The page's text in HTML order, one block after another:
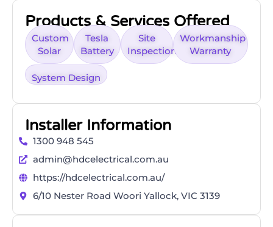
Products & Services Offered
Custom
Solar
Tesla
Battery
Site
Inspection
Workmanship
Warranty
System Design
Installer Information
1300 948 545
admin@hdcelectrical.com.au
https://hdcelectrical.com.au/
6/10 Nester Road Woori Yallock, VIC 3139